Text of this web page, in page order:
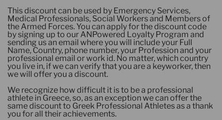
This discount can be used by Emergency Services,
Medical Professionals, Social Workers and Members of
the Armed Forces. You can apply for the discount code
by signing up to our ANPowered Loyalty Program and
sending us an email where you will include your Full
Name, Country, phone number, your Profession and your
professional email or work id. No matter, which country
you live in, if we can verify that you are a keyworker, then
we will offer you a discount.
We recognize how difficult it is to be a professional
athlete in Greece, so, as an exception we can offer the
same discount to Greek Professional Athletes as a thank
you for all their achievements.